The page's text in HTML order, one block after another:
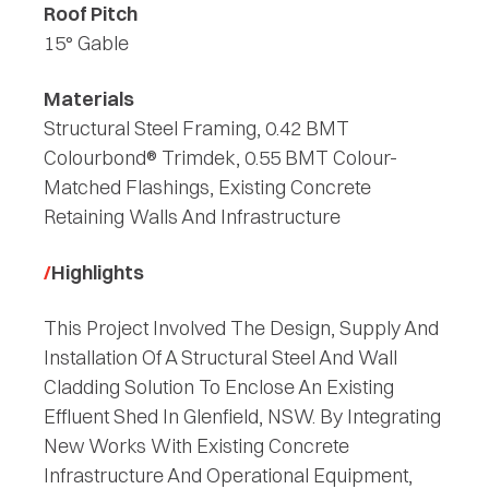
Roof Pitch
15° Gable
Materials
Structural Steel Framing, 0.42 BMT
Colourbond® Trimdek, 0.55 BMT Colour-
Matched Flashings, Existing Concrete
Retaining Walls And Infrastructure
Highlights
This Project Involved The Design, Supply And
Installation Of A Structural Steel And Wall
Cladding Solution To Enclose An Existing
Effluent Shed In Glenfield, NSW. By Integrating
New Works With Existing Concrete
Infrastructure And Operational Equipment,